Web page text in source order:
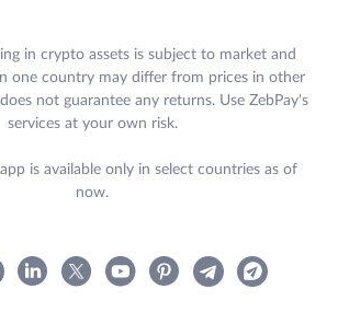
in crypto assets is subject to market and
in one country may differ from prices in other
not guarantee any returns. Use ZebPay's
services at your own risk.
is available only in select countries as of
now.